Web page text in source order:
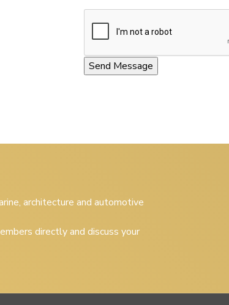
architecture and automotive
directly and discuss your